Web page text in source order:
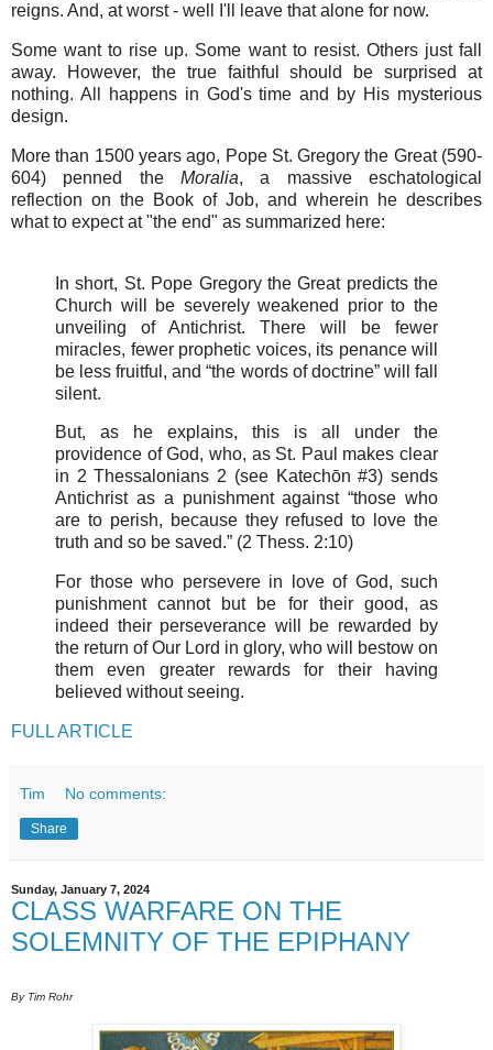
reigns. And, at worst - well I'll leave that alone for now.
Some want to rise up. Some want to resist. Others just fall
away. However, the true faithful should be surprised at
nothing. All happens in God's time and by His mysterious
design.
More than 1500 years ago, Pope St. Gregory the Great (590-
604) penned the Moralia, a massive eschatological
reflection on the Book of Job, and wherein he describes
what to expect at "the end" as summarized here:
In short, St. Pope Gregory the Great predicts the
Church will be severely weakened prior to the
unveiling of Antichrist. There will be fewer
miracles, fewer prophetic voices, its penance will
be less fruitful, and “the words of doctrine” will fall
silent.
But, as he explains, this is all under the
providence of God, who, as St. Paul makes clear
in 2 Thessalonians 2 (see Katechōn #3) sends
Antichrist as a punishment against “those who
are to perish, because they refused to love the
truth and so be saved.” (2 Thess. 2:10)
For those who persevere in love of God, such
punishment cannot but be for their good, as
indeed their perseverance will be rewarded by
the return of Our Lord in glory, who will bestow on
them even greater rewards for their having
believed without seeing.
FULL ARTICLE
Tim No comments:
Share
Sunday, January 7, 2024
CLASS WARFARE ON THE
SOLEMNITY OF THE EPIPHANY
By Tim Rohr